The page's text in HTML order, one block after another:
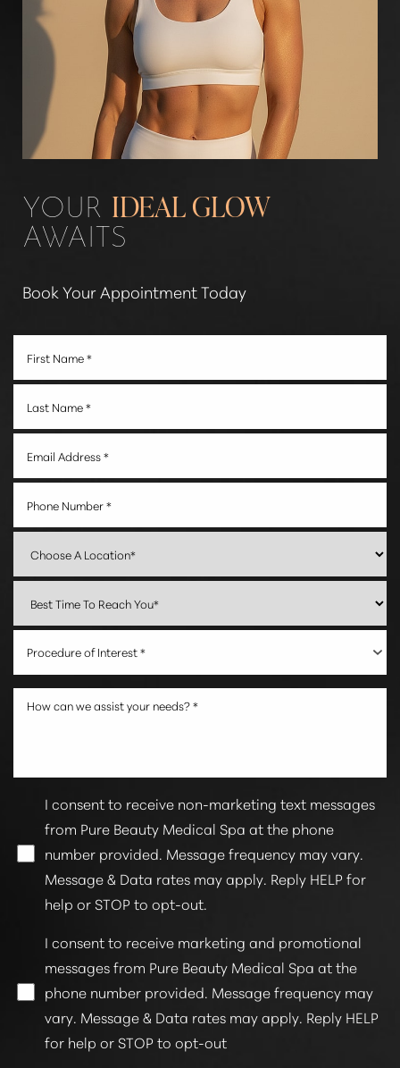
YOUR IDEAL GLOW
AWAITS
Book Your Appointment Today
Procedure of Interest *
I consent to receive non-marketing text messages
from Pure Beauty Medical Spa at the phone
number provided. Message frequency may vary.
Message & Data rates may apply. Reply HELP for
help or STOP to opt-out.
I consent to receive marketing and promotional
messages from Pure Beauty Medical Spa at the
phone number provided. Message frequency may
vary. Message & Data rates may apply. Reply HELP
for help or STOP to opt-out
Aa
Dyslexia Friendly